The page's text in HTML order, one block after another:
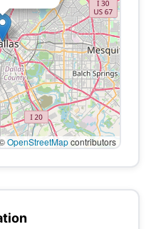
OpenStreetMapcontributors